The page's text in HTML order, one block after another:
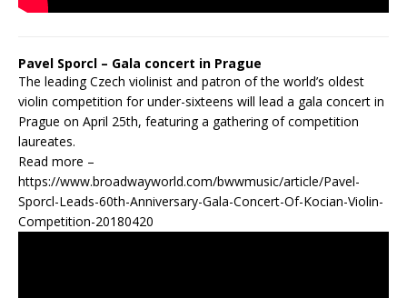
Pavel Sporcl – Gala concert in Prague
The leading Czech violinist and patron of the world’s oldest
violin competition for under-sixteens will lead a gala concert in
Prague on April 25th, featuring a gathering of competition
laureates.
Read more –
https://www.broadwayworld.com/bwwmusic/article/Pavel-
Sporcl-Leads-60th-Anniversary-Gala-Concert-Of-Kocian-Violin-
Competition-20180420